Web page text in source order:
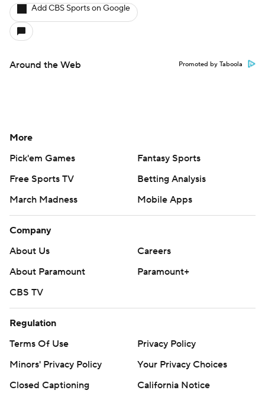
Add CBS Sports on Google
Around the Web Promoted by Taboola
More
Pick'em Games
Fantasy Sports
Free Sports TV
Betting Analysis
March Madness
Mobile Apps
Company
About Us
Careers
About Paramount
Paramount+
CBS TV
Regulation
Terms Of Use
Privacy Policy
Minors' Privacy Policy
Your Privacy Choices
Closed Captioning
California Notice